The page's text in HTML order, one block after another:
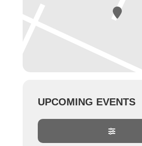
UPCOMING EVENTS